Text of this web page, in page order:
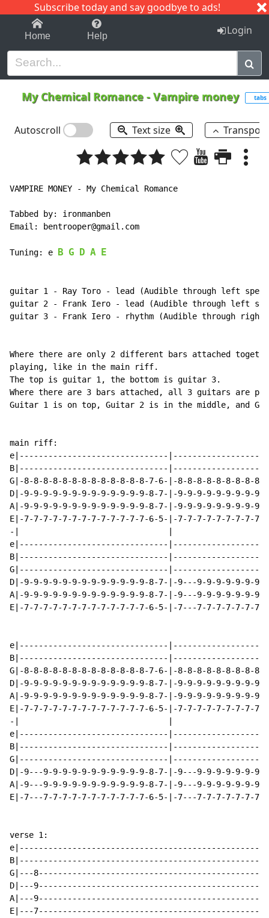
Subscribe today and say goodbye to ads!
1-9 C I J
Home Help Login
My Chemical Romance -Vampire money tabs
Autoscroll Text size
VAMPIRE MONEY - My Chemical Romance
Tabbed by: ironmanben
Email: bentrooper@gmail.com
Tuning: e B G D A E